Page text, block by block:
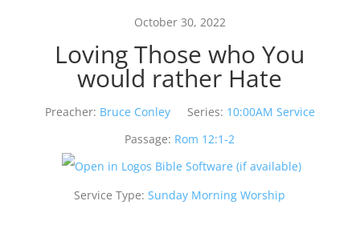
October 30, 2022
Loving Those who You
would rather Hate
Preacher: Bruce Conley Series: 10:00AM Service
Passage: Rom 12:1-2
Service Type: Sunday Morning Worship